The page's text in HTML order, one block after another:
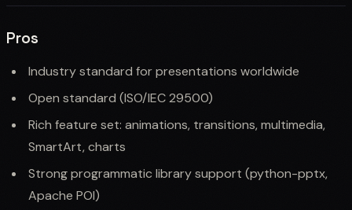
Pros
Industry standard for presentations worldwide
Open standard (ISO/IEC 29500)
Rich feature set: animations, transitions, multimedia,
SmartArt, charts
Strong programmatic library support (python-pptx,
Apache POI)